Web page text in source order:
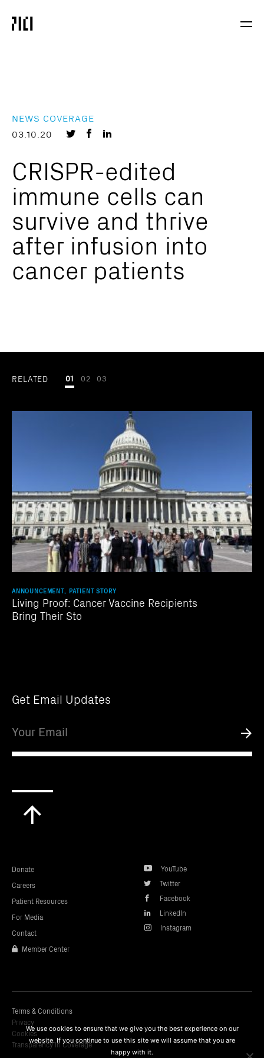
Parker
Institute
NEWS COVERAGE
03.10.20
Share
Twitter
Share
Facebook
LinkedIn
CRISPR-edited
immune cells can
survive and thrive
after infusion into
cancer patients
RELATED
ANNOUNCEMENT, PATIENT STORY
Living Proof: Cancer Vaccine Recipients
Bring Their Sto
01 02 03
Get Email Updates
Donate
Careers
Patient Resources
For Media
Contact
Member Center
YouTube
Twitter
Facebook
LinkedIn
Instagram
Terms & Conditions
Privacy
Cookies
Transparency In Coverage
We use cookies to ensure that we give you the best experience on our
website. If you continue to use this site we will assume that you are
happy with it.